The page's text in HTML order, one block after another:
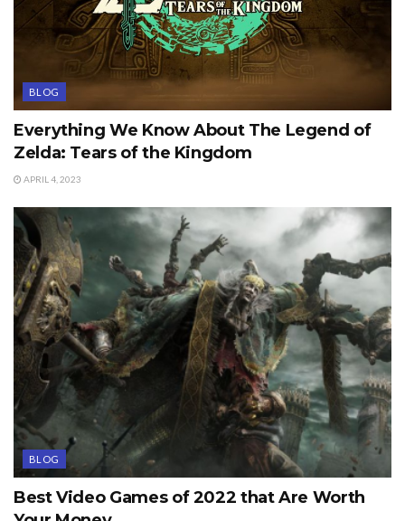
BLOG
Everything We Know About The Legend of
Zelda: Tears of the Kingdom
APRIL 4, 2023
BLOG
Best Video Games of 2022 that Are Worth